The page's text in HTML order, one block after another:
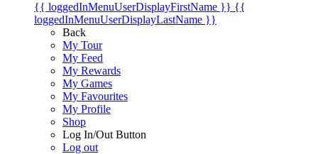
{{ loggedInMenuUserDisplayFirstName }} {{
loggedInMenuUserDisplayLastName }}
Back
My Tour
My Feed
My Rewards
My Games
My Favourites
My Profile
Shop
Log In/Out Button
Log out